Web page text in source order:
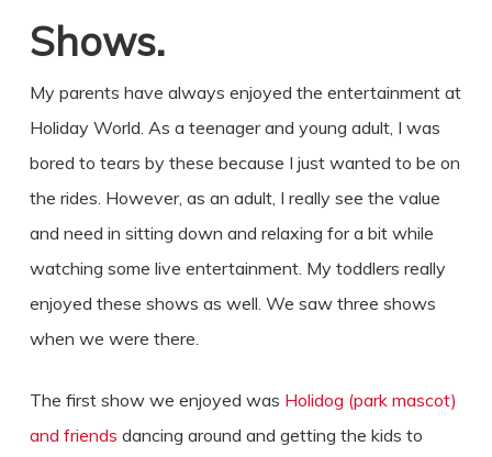
Shows.
My parents have always enjoyed the entertainment at
Holiday World. As a teenager and young adult, I was
bored to tears by these because I just wanted to be on
the rides. However, as an adult, I really see the value
and need in sitting down and relaxing for a bit while
watching some live entertainment. My toddlers really
enjoyed these shows as well. We saw three shows
when we were there.
The first show we enjoyed was Holidog (park mascot)
and friends dancing around and getting the kids to